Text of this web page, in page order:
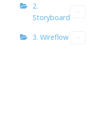
2.
Storyboard
3. Wireflow